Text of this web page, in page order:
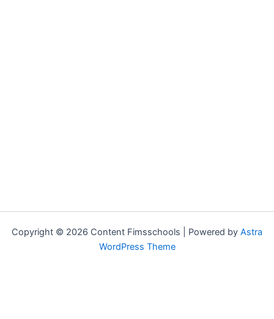
Copyright © 2026 Content Fimsschools | Powered by Astra
WordPress Theme